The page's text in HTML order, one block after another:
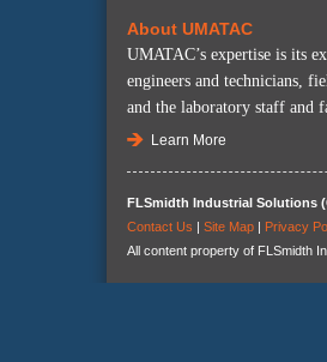
About UMATAC
UMATAC’s expertise is its
engineers and technicians,
and the laboratory staff and
Learn More
FLSmidth Industrial Solutions
Contact Us
Site Map
Privacy
All content property of FLSmidth